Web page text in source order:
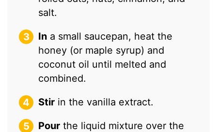
salt.
In a small saucepan, heat the
honey (or maple syrup) and
coconut oil until melted and
combined.
Stir in the vanilla extract.
Pour the liquid mixture over the